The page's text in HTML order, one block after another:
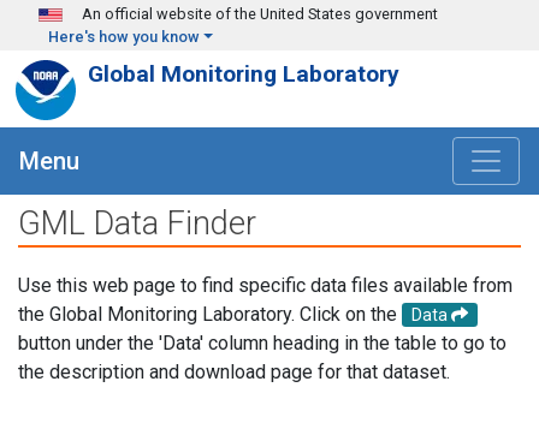
Skip to main content
An official website of the United States government
Here's how you know
Global Monitoring Laboratory
Menu
GML Data Finder
Use this web page to find specific data files available from
the Global Monitoring Laboratory. Click on the
Data
button under the 'Data' column heading in the table to go to
the description and download page for that dataset.